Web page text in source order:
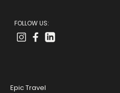
FOLLOW US:
Epic Travel